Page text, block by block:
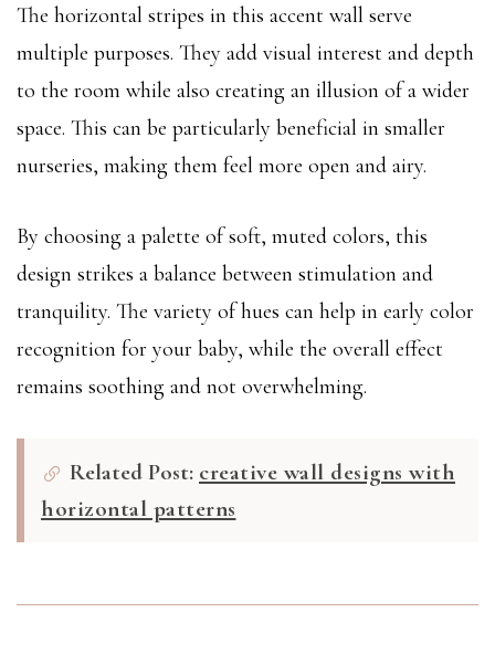
The horizontal stripes in this accent wall serve
multiple purposes. They add visual interest and depth
to the room while also creating an illusion of a wider
space. This can be particularly beneficial in smaller
nurseries, making them feel more open and airy.
By choosing a palette of soft, muted colors, this
design strikes a balance between stimulation and
tranquility. The variety of hues can help in early color
recognition for your baby, while the overall effect
remains soothing and not overwhelming.
Related Post: creative wall designs with
horizontal patterns